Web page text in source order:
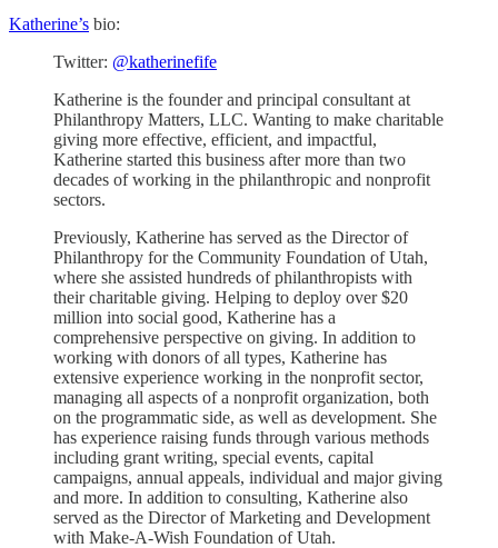
Katherine’s bio:
Twitter: @katherinefife
Katherine is the founder and principal consultant at
Philanthropy Matters, LLC. Wanting to make charitable
giving more effective, efficient, and impactful,
Katherine started this business after more than two
decades of working in the philanthropic and nonprofit
sectors.
Previously, Katherine has served as the Director of
Philanthropy for the Community Foundation of Utah,
where she assisted hundreds of philanthropists with
their charitable giving. Helping to deploy over $20
million into social good, Katherine has a
comprehensive perspective on giving. In addition to
working with donors of all types, Katherine has
extensive experience working in the nonprofit sector,
managing all aspects of a nonprofit organization, both
on the programmatic side, as well as development. She
has experience raising funds through various methods
including grant writing, special events, capital
campaigns, annual appeals, individual and major giving
and more. In addition to consulting, Katherine also
served as the Director of Marketing and Development
with Make-A-Wish Foundation of Utah.